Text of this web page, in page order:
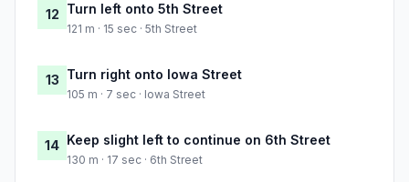
12 Turn left onto 5th Street
121 m · 15 sec · 5th Street
13 Turn right onto Iowa Street
105 m · 7 sec · Iowa Street
14 Keep slight left to continue on 6th Street
130 m · 17 sec · 6th Street